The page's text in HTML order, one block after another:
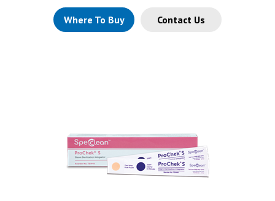
Where To Buy Contact Us